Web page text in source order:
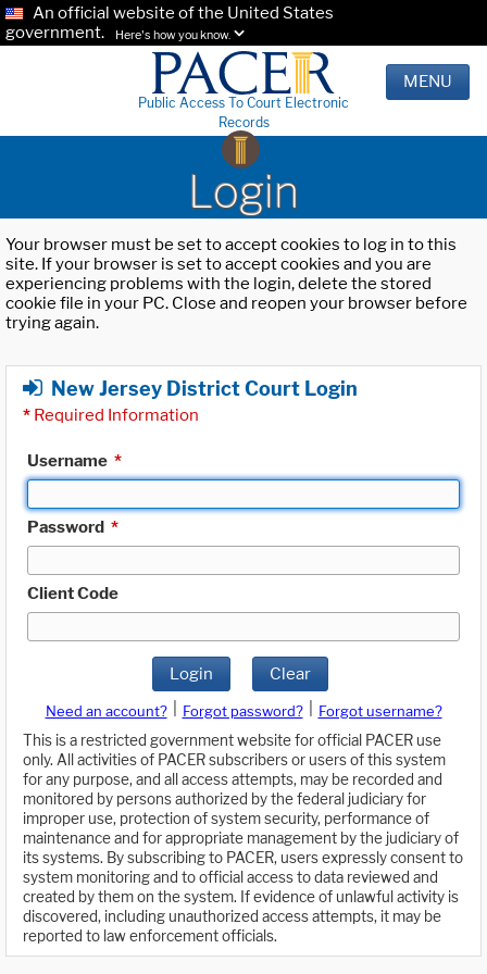
An official website of the United States
government.
Here's how you know.
Public Access To Court Electronic
Records
MENU
Login
Your browser must be set to accept cookies to log in to this
site. If your browser is set to accept cookies and you are
experiencing problems with the login, delete the stored
cookie file in your PC. Close and reopen your browser before
trying again.
New Jersey District Court Login
* Required Information
Username *
Password *
Client Code
Login Clear
Need an account? Forgot password?
Forgot username?
This is a restricted government website for official PACER use
only. All activities of PACER subscribers or users of this system
for any purpose, and all access attempts, may be recorded and
monitored by persons authorized by the federal judiciary for
improper use, protection of system security, performance of
maintenance and for appropriate management by the judiciary of
its systems. By subscribing to PACER, users expressly consent to
system monitoring and to official access to data reviewed and
created by them on the system. If evidence of unlawful activity is
discovered, including unauthorized access attempts, it may be
reported to law enforcement officials.